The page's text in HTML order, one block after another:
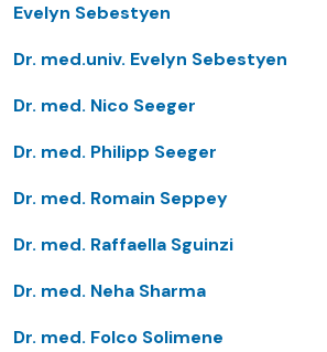
Evelyn Sebestyen
Dr. med.univ. Evelyn Sebestyen
Dr. med. Nico Seeger
Dr. med. Philipp Seeger
Dr. med. Romain Seppey
Dr. med. Raffaella Sguinzi
Dr. med. Neha Sharma
Dr. med. Folco Solimene